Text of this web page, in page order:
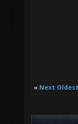
« Next Oldest